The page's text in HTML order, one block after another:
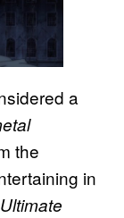
a
the
in